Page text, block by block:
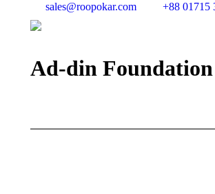
sales@roopokar.com +88 01715
Ad-din Foundation